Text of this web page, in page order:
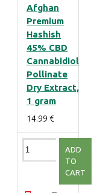
Afghan
Premium
Hashish
45% CBD
Cannabidiol
Pollinate
Dry Extract,
1 gram
14.99 €
ADD
TO
CART